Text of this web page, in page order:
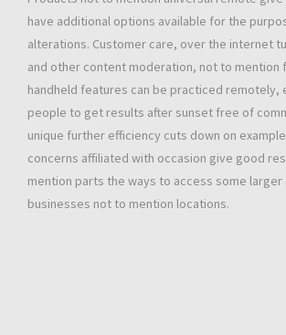
have additional options available for the
alterations. Customer care, over the internet
and other content moderation, not to mention
handheld features can be practiced remotely,
people to get results after sunset free of
unique further efficiency cuts down on
concerns affiliated with occasion give good
mention parts the ways to access some larger
businesses not to mention locations.